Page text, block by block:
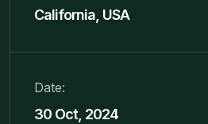
California, USA
Date:
30 Oct, 2024